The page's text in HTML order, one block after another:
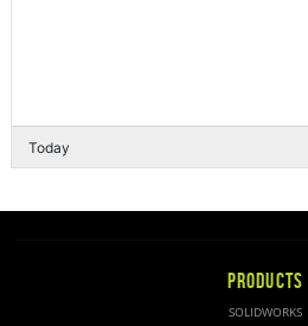
Today
PRODUCTS
SOLIDWORKS